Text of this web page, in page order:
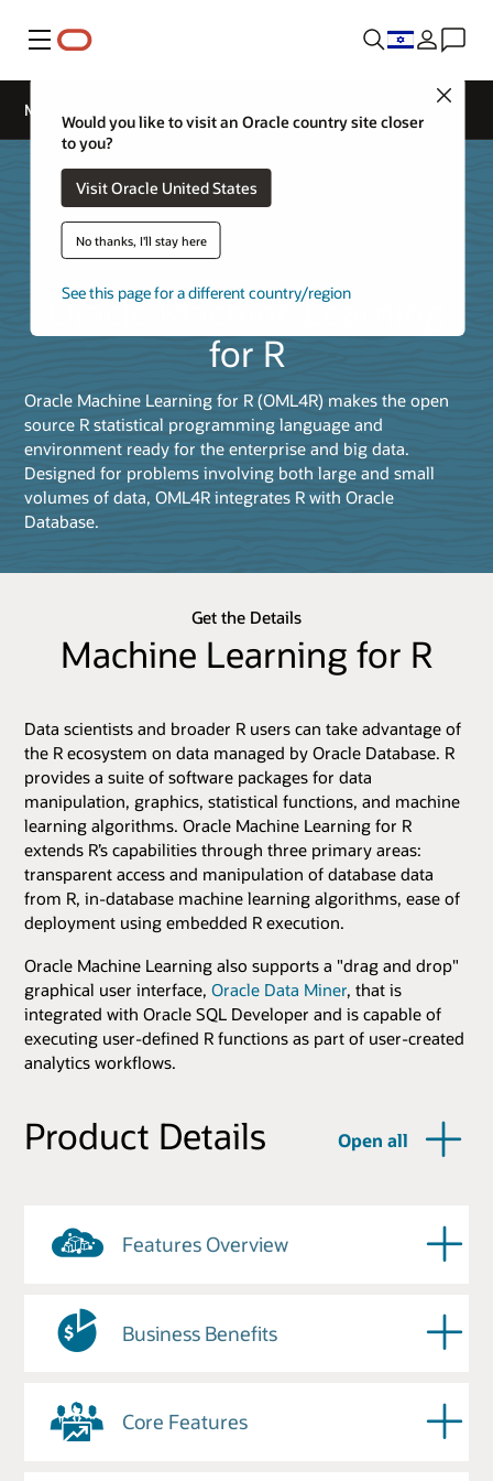
Menu
Would you like to visit an Oracle country site closer
to you?
Visit Oracle United States
No thanks, I'll stay here
See this page for a different country/region
Machine Learning for R
Oracle Machine Learning
for R
Oracle Machine Learning for R (OML4R) makes the open
source R statistical programming language and
environment ready for the enterprise and big data.
Designed for problems involving both large and small
volumes of data, OML4R integrates R with Oracle
Database.
Get the Details
Machine Learning for R
Data scientists and broader R users can take advantage of
the R ecosystem on data managed by Oracle Database. R
provides a suite of software packages for data
manipulation, graphics, statistical functions, and machine
learning algorithms. Oracle Machine Learning for R
extends R’s capabilities through three primary areas:
transparent access and manipulation of database data
from R, in-database machine learning algorithms, ease of
deployment using embedded R execution.
Oracle Machine Learning also supports a "drag and drop"
graphical user interface, Oracle Data Miner, that is
integrated with Oracle SQL Developer and is capable of
executing user-defined R functions as part of user-created
analytics workflows.
Product Details Open all
Features Overview
Business Benefits
Core Features